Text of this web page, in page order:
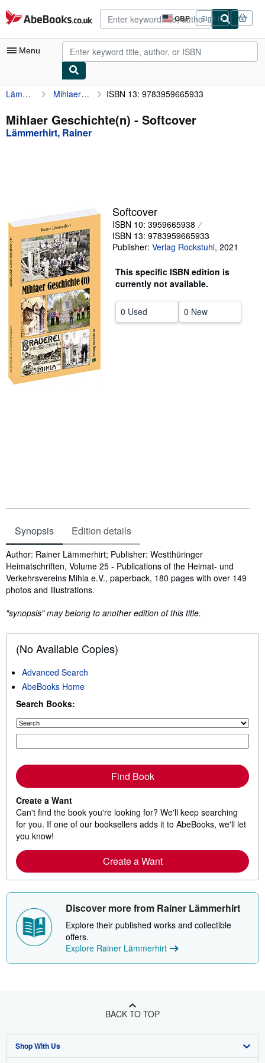
Skip to main content
AbeBooks.co.uk GBP
Site
shopping
preferences
Sign in
Menu
My Account
My Purchases
Advanced Search
Textbooks
Sellers
Start Selling
Help
CLOSE
Lämmerhirt, Rainer Mihlaer Geschichte(n) ISBN 13: 9783959665933
Mihlaer Geschichte(n) - Softcover
Lämmerhirt, Rainer
Softcover
ISBN 10: 3959665938
ISBN 13: 9783959665933
Publisher: Verlag Rockstuhl, 2021
This specific ISBN edition is
currently not available.
0 Used 0 New
Synopsis Edition details
Synopsis
Author: Rainer Lämmerhirt; Publisher: Westthüringer
Heimatschriften, Volume 25 - Publications of the Heimat- und
Verkehrsvereins Mihla e.V., paperback, 180 pages with over 149
photos and illustrations.
"synopsis" may belong to another edition of this title.
(No Available Copies)
Advanced Search
AbeBooks Home
Search Books:
Find Book
Create a Want
Can't find the book you're looking for? We'll keep searching
for you. If one of our booksellers adds it to AbeBooks, we'll let
you know!
Create a Want
Discover more from Rainer Lämmerhirt
Explore their published works and collectible
offers.
Explore Rainer Lämmerhirt
BACK TO TOP
Shop With Us